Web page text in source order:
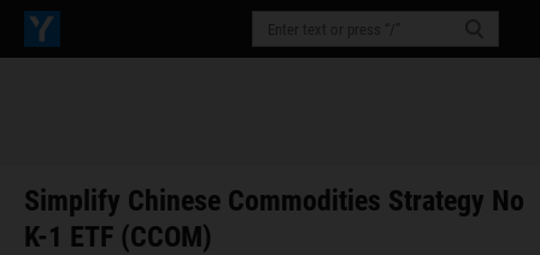
Simplify Chinese Commodities Strategy No
K-1 ETF (CCOM)